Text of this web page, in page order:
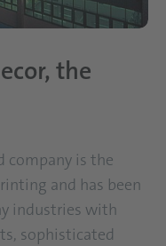
the
company is the
and has been
industries with
sophisticated